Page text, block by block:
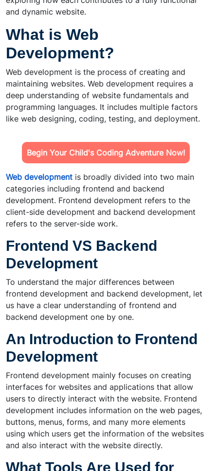
and dynamic website.
What is Web
Development?
Web development is the process of creating and
maintaining websites. Web development requires a
deep understanding of website fundamentals and
programming languages. It includes multiple factors
like web designing, coding, testing, and deployment.
Begin Your Child's Coding Adventure Now!
Web development is broadly divided into two main
categories including frontend and backend
development. Frontend development refers to the
client-side development and backend development
refers to the server-side work.
Frontend VS Backend
Development
To understand the major differences between
frontend development and backend development, let
us have a clear understanding of frontend and
backend development one by one.
An Introduction to Frontend
Development
Frontend development mainly focuses on creating
interfaces for websites and applications that allow
users to directly interact with the website. Frontend
development includes information on the web pages,
buttons, menus, forms, and many more elements
using which users get the information of the websites
and also interact with the website directly.
What Tools Are Used for